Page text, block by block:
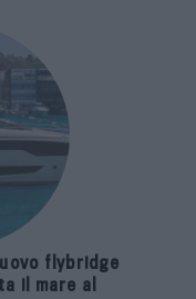
flybridge
il mare al